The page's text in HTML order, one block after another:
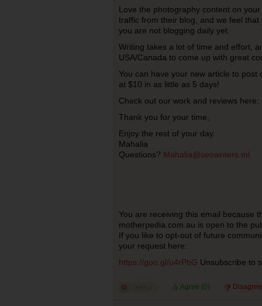
Love the photography content on
traffic from their blog, and we feel
you are not blogging daily yet.
Writing takes a lot of time and effort,
USA/Canada to come up with great
You can have your new article to
at $10 in as little as 5 days!
Check out our work and reviews here:
Thank you for your time,
Enjoy the rest of your day.
Mahalia
Questions? Mahalia@seowriters.ml
You are receiving this email because
motherpedia.com.au is open to the
If you like to opt-out of future
your request here:
https://goo.gl/u4rPbG Unsubscribe to
Agree (0)